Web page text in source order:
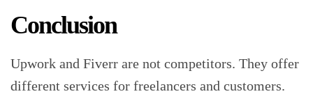
Conclusion
Upwork and Fiverr are not competitors. They offer
different services for freelancers and customers.